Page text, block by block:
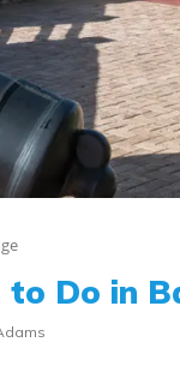
to Do in